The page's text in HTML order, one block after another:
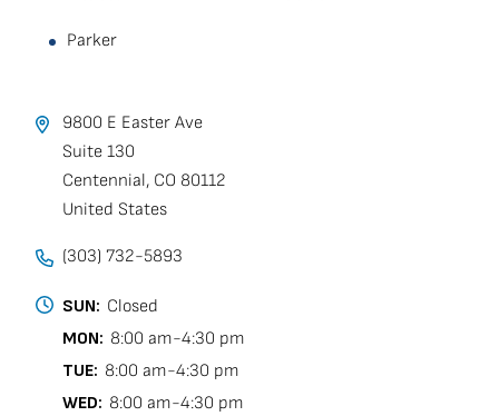
Parker
9800 E Easter Ave
Suite 130
Centennial, CO 80112
United States
(303) 732-5893
SUN: Closed
MON: 8:00 am-4:30 pm
TUE: 8:00 am-4:30 pm
WED: 8:00 am-4:30 pm